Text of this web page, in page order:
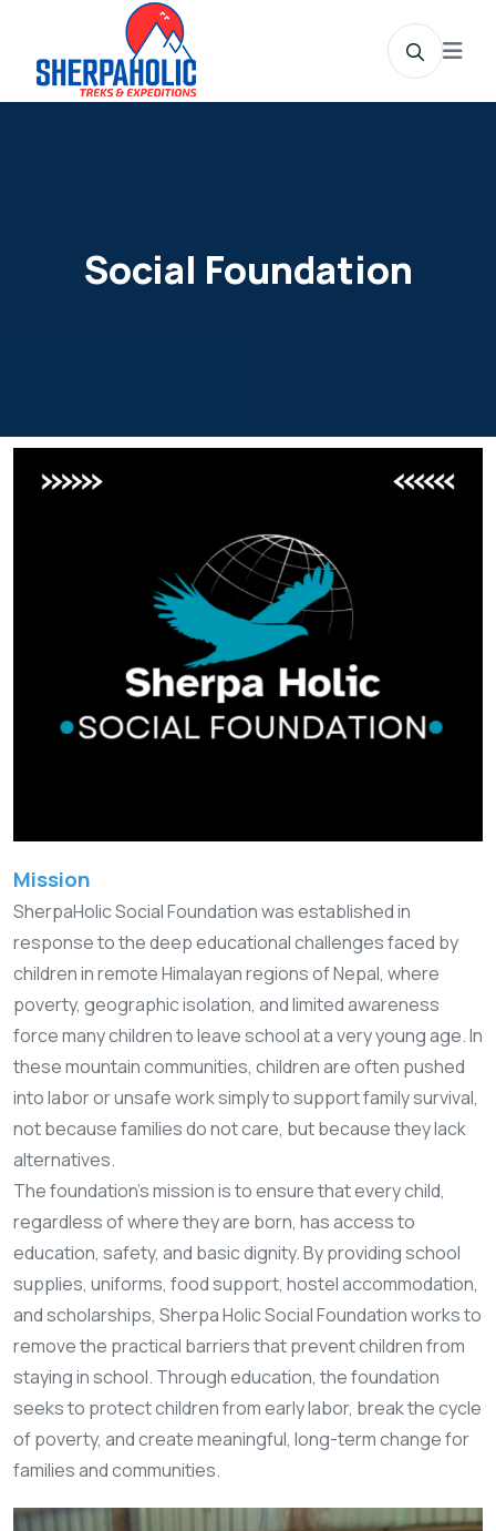
Social Foundation
Mission
SherpaHolic Social Foundation was established in
response to the deep educational challenges faced by
children in remote Himalayan regions of Nepal, where
poverty, geographic isolation, and limited awareness
force many children to leave school at a very young age. In
these mountain communities, children are often pushed
into labor or unsafe work simply to support family survival,
not because families do not care, but because they lack
alternatives.
The foundation’s mission is to ensure that every child,
regardless of where they are born, has access to
education, safety, and basic dignity. By providing school
supplies, uniforms, food support, hostel accommodation,
and scholarships, Sherpa Holic Social Foundation works to
remove the practical barriers that prevent children from
staying in school. Through education, the foundation
seeks to protect children from early labor, break the cycle
of poverty, and create meaningful, long-term change for
families and communities.